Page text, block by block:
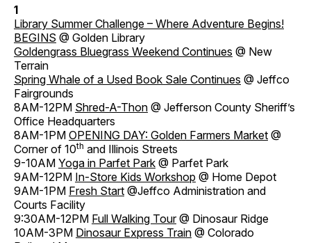
1
Library Summer Challenge – Where Adventure Begins!
BEGINS @ Golden Library
Goldengrass Bluegrass Weekend Continues @ New
Terrain
Spring Whale of a Used Book Sale Continues @ Jeffco
Fairgrounds
8AM-12PM Shred-A-Thon @ Jefferson County Sheriff’s
Office Headquarters
8AM-1PM OPENING DAY: Golden Farmers Market @
Corner of 10th and Illinois Streets
9-10AM Yoga in Parfet Park @ Parfet Park
9AM-12PM In-Store Kids Workshop @ Home Depot
9AM-1PM Fresh Start @Jeffco Administration and
Courts Facility
9:30AM-12PM Full Walking Tour@ Dinosaur Ridge
10AM-3PM Dinosaur Express Train @ Colorado